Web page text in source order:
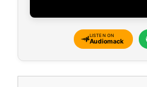
LISTEN ON
Audiomack